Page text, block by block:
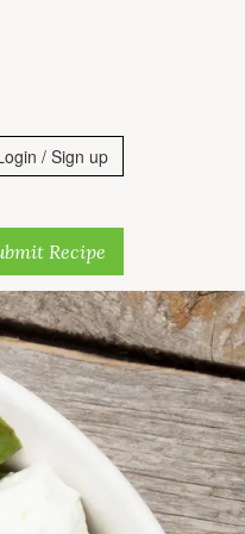
/ Sign up
Recipe